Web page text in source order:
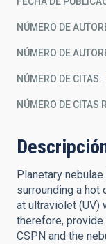
NÚMERO DE
NÚMERO DE
NÚMERO DE CITAS
NÚMERO DE CITAS
Planetary
surrounding a hot
at ultraviolet (UV)
therefore,
CSPN and the